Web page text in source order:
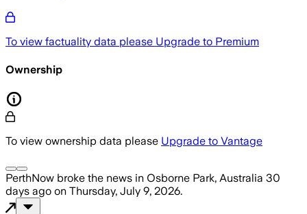
To view factuality data please Upgrade to Premium
Ownership
To view ownership data please Upgrade to Vantage
PerthNow broke the news in Osborne Park, Australia 30
days ago on Thursday, July 9, 2026.